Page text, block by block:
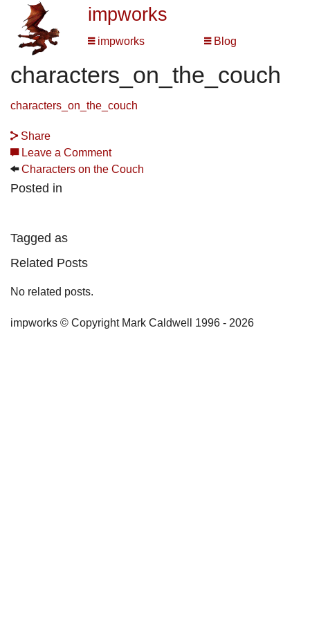
impworks
impworks Blog
characters_on_the_couch
characters_on_the_couch
Share
Leave a Comment
Characters on the Couch
Posted in
Tagged as
Related Posts
No related posts.
impworks © Copyright Mark Caldwell 1996 - 2026